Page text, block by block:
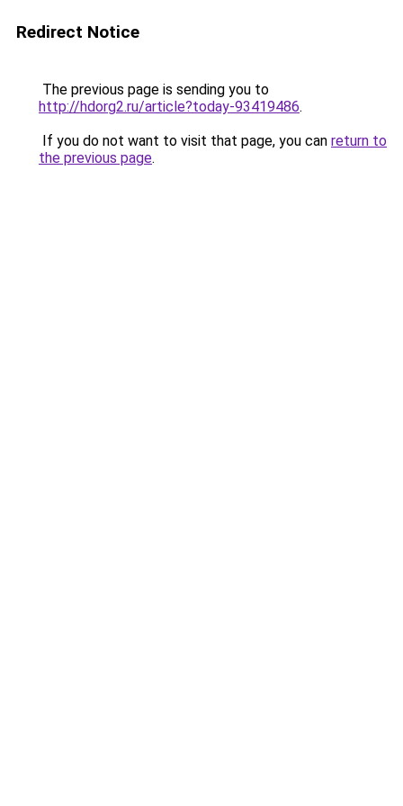
Redirect Notice
The previous page is sending you to
http://hdorg2.ru/article?today-93419486.
If you do not want to visit that page, you can return to
the previous page.